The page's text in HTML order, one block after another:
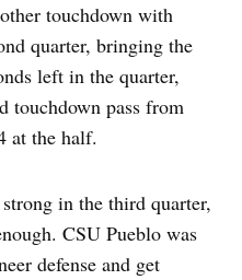
touchdown with
quarter, bringing the
left in the quarter,
touchdown pass from
at the half.
in the third quarter,
CSU Pueblo was
defense and get